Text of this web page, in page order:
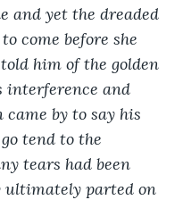
and yet the dreaded
come before she
him of the golden
interference and
by to say his
tend to the
tears had been
ultimately parted on